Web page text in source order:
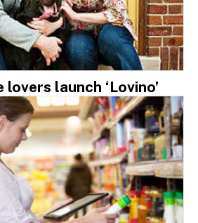
launch ‘Lovino’